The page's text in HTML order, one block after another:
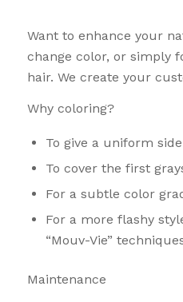
Want to enhance your
change color, or simply
hair. We create your
Why coloring?
To give a uniform
To cover the first
For a subtle color
For a more flashy
“Mouv-Vie”
Maintenance